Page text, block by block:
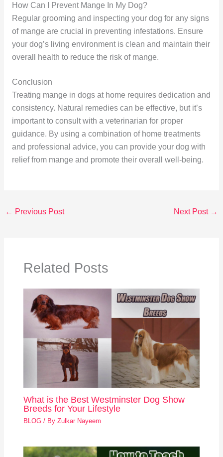
How Can I Prevent Mange In My Dog?
Regular grooming and inspecting your dog for any signs
of mange are crucial in preventing infestations. Ensure
your dog’s living environment is clean and maintain their
overall health to reduce the risk of mange.
Conclusion
Treating mange in dogs at home requires dedication and
consistency. Natural remedies can be effective, but it’s
important to consult with a veterinarian for proper
guidance. By using a combination of home treatments
and professional advice, you can provide your dog with
relief from mange and promote their overall well-being.
← Previous Post Next Post →
Related Posts
What is the Best Westminster Dog Show
Breeds for Your Lifestyle
BLOG / ByZulkar Nayeem